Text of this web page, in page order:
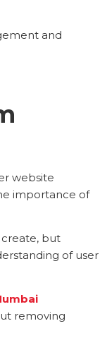
and
website
importance of
but
of user
removing